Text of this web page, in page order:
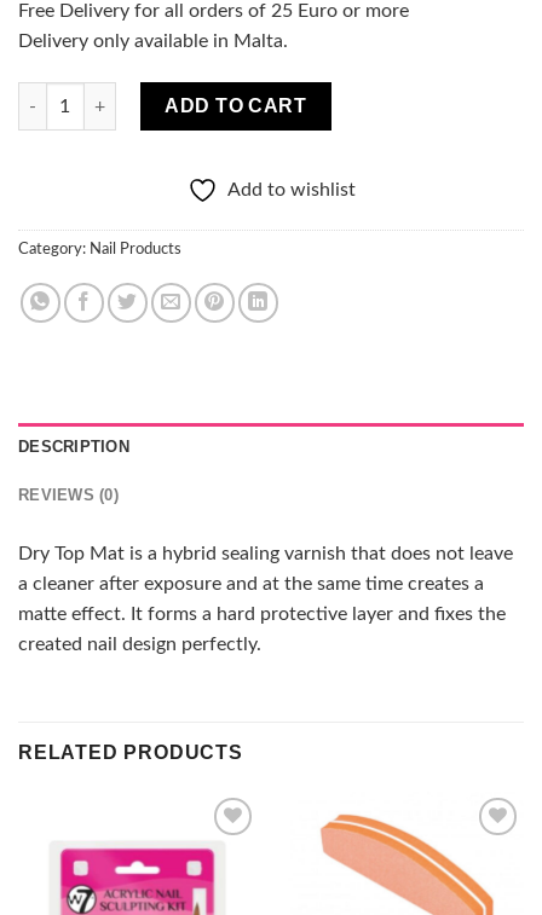
Free Delivery for all orders of 25 Euro or more
Delivery only available in Malta.
Neonail Dry Top Matte quantity
ADD TO CART
Add to wishlist
Category: Nail Products
DESCRIPTION
REVIEWS (0)
Dry Top Mat is a hybrid sealing varnish that does not leave
a cleaner after exposure and at the same time creates a
matte effect. It forms a hard protective layer and fixes the
created nail design perfectly.
RELATED PRODUCTS
Add to
wishlist
Add to
wishlist